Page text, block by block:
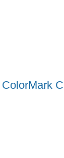
ColorMark